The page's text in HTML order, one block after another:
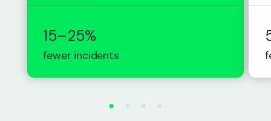
15–25%
fewer incidents